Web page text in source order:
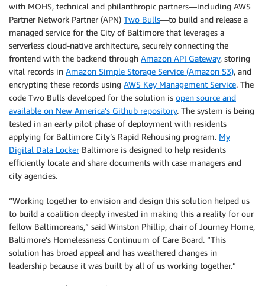
with MOHS, technical and philanthropic partners—including AWS
Partner Network Partner (APN) Two Bulls—to build and release a
managed service for the City of Baltimore that leverages a
serverless cloud-native architecture, securely connecting the
frontend with the backend through Amazon API Gateway, storing
vital records in Amazon Simple Storage Service (Amazon S3), and
encrypting these records using AWS Key Management Service. The
code Two Bulls developed for the solution is open source and
available on New America’s Github repository. The system is being
tested in an early pilot phase of deployment with residents
applying for Baltimore City’s Rapid Rehousing program. My
Digital Data LockerBaltimore is designed to help residents
efficiently locate and share documents with case managers and
city agencies.
“Working together to envision and design this solution helped us
to build a coalition deeply invested in making this a reality for our
fellow Baltimoreans,” said Winston Phillip, chair of Journey Home,
Baltimore’s Homelessness Continuum of Care Board. “This
solution has broad appeal and has weathered changes in
leadership because it was built by all of us working together.”